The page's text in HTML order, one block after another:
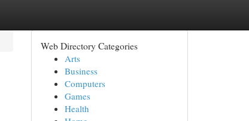
Web Directory Categories
Arts
Business
Computers
Games
Health